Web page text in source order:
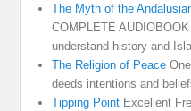
The Myth of the
COMPLETE
understand history and
The Religion of Peace
deeds intentions and
Tipping Point Excellent